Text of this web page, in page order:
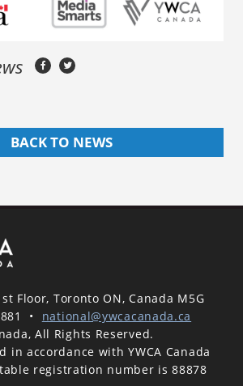
BACK TO NEWS
Floor, Toronto ON, Canada M5G
•
national@ywcacanada.ca
All Rights Reserved.
in accordance with YWCA Canada
registration number is 88878